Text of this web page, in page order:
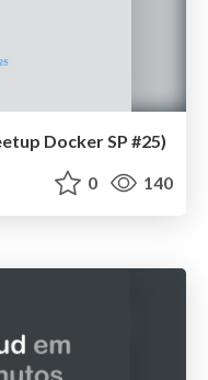
Docker SP #25)
0 140